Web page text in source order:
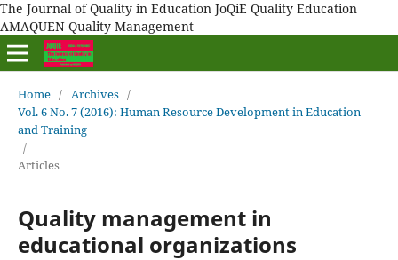
The Journal of Quality in Education JoQiE Quality Education
AMAQUEN Quality Management
Home / Archives /
Vol. 6 No. 7 (2016): Human Resource Development in Education
and Training
/
Articles
Quality management in
educational organizations